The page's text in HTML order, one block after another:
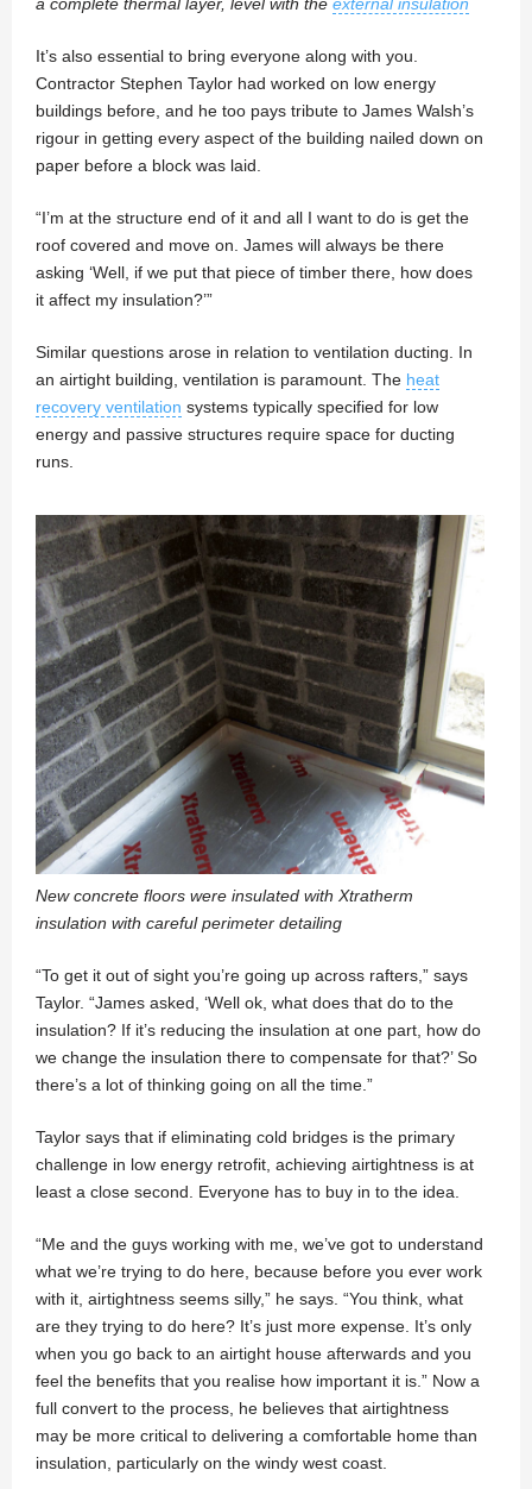
It’s also essential to bring everyone along with you.
Contractor Stephen Taylor had worked on low energy
buildings before, and he too pays tribute to James Walsh’s
rigour in getting every aspect of the building nailed down on
paper before a block was laid.
“I’m at the structure end of it and all I want to do is get the
roof covered and move on. James will always be there
asking ‘Well, if we put that piece of timber there, how does
it affect my insulation?’”
Similar questions arose in relation to ventilation ducting. In
an airtight building, ventilation is paramount. The heat
recovery ventilation systems typically specified for low
energy and passive structures require space for ducting
runs.
New concrete floors were insulated with Xtratherm
insulation with careful perimeter detailing
“To get it out of sight you’re going up across rafters,” says
Taylor. “James asked, ‘Well ok, what does that do to the
insulation? If it’s reducing the insulation at one part, how do
we change the insulation there to compensate for that?’ So
there’s a lot of thinking going on all the time.”
Taylor says that if eliminating cold bridges is the primary
challenge in low energy retrofit, achieving airtightness is at
least a close second. Everyone has to buy in to the idea.
“Me and the guys working with me, we’ve got to understand
what we’re trying to do here, because before you ever work
with it, airtightness seems silly,” he says. “You think, what
are they trying to do here? It’s just more expense. It’s only
when you go back to an airtight house afterwards and you
feel the benefits that you realise how important it is.” Now a
full convert to the process, he believes that airtightness
may be more critical to delivering a comfortable home than
insulation, particularly on the windy west coast.